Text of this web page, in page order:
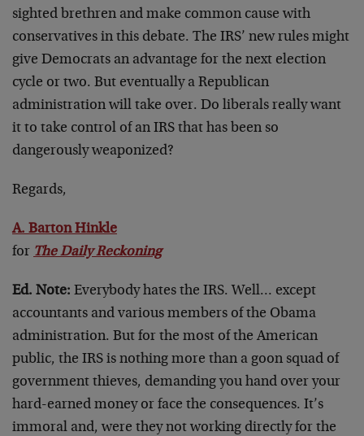
sighted brethren and make common cause with
conservatives in this debate. The IRS’ new rules might
give Democrats an advantage for the next election
cycle or two. But eventually a Republican
administration will take over. Do liberals really want
it to take control of an IRS that has been so
dangerously weaponized?
Regards,
A. Barton Hinkle
for The Daily Reckoning
Ed. Note: Everybody hates the IRS. Well… except
accountants and various members of the Obama
administration. But for the most of the American
public, the IRS is nothing more than a goon squad of
government thieves, demanding you hand over your
hard-earned money or face the consequences. It’s
immoral and, were they not working directly for the